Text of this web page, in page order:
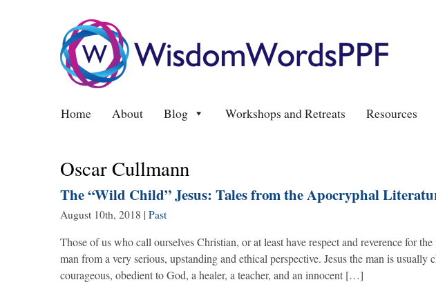
Home About Blog Workshops and Retreats Resources
Oscar Cullmann
The “Wild Child” Jesus: Tales from the Apocryphal
August 10th, 2018 | Past
Those of us who call ourselves Christian, or at least have respect and reverence for
man from a very serious, upstanding and ethical perspective. Jesus the man is usually
courageous, obedient to God, a healer, a teacher, and an innocent […]